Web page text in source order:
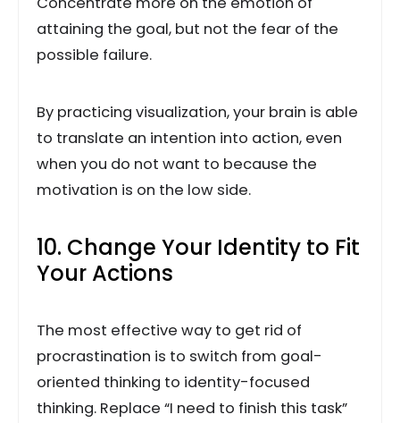
attaining the goal, but not the fear of the
possible failure.
By practicing visualization, your brain is able
to translate an intention into action, even
when you do not want to because the
motivation is on the low side.
10. Change Your Identity to Fit
Your Actions
The most effective way to get rid of
procrastination is to switch from goal-
oriented thinking to identity-focused
thinking. Replace “I need to finish this task”